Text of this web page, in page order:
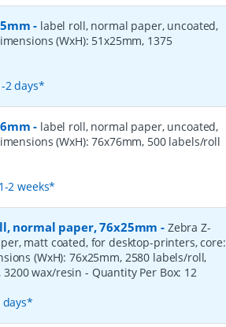
- label roll, normal paper, uncoated,
(WxH): 51x25mm, 1375
2 days*
- label roll, normal paper, uncoated,
(WxH): 76x76mm, 500 labels/roll
2 weeks*
normal paper, 76x25mm - Zebra Z-
matt coated, for desktop-printers, core:
(WxH): 76x25mm, 2580 labels/roll,
wax/resin - Quantity Per Box: 12